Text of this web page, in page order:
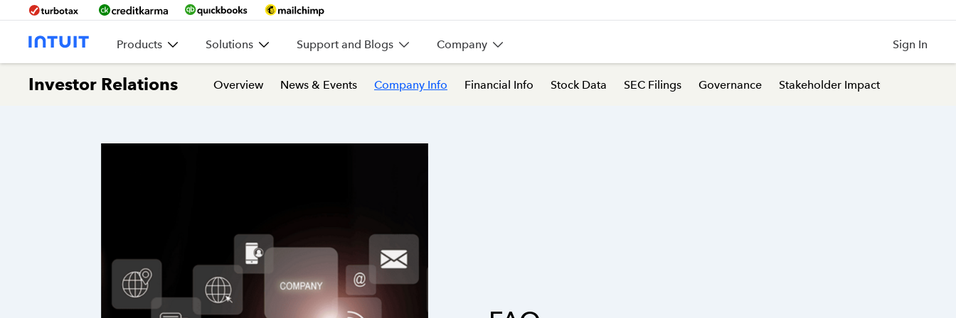
Products Solutions Support and Blogs Company Sign In
Investor Relations Overview News & Events Company Info Financial Info Stock Data SEC Filings Governance Stakeholder Impact